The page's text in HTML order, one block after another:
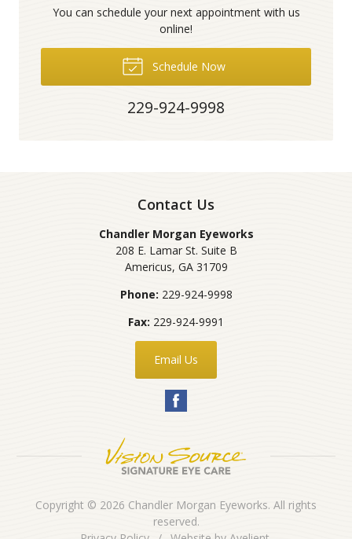
You can schedule your next appointment with us
online!
Schedule Now
229-924-9998
Contact Us
Chandler Morgan Eyeworks
208 E. Lamar St. Suite B
Americus, GA 31709
Phone: 229-924-9998
Fax: 229-924-9991
Email Us
Copyright © 2026 Chandler Morgan Eyeworks. All rights
reserved.